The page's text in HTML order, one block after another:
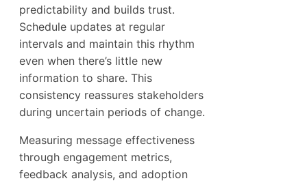
predictability and builds trust.
Schedule updates at regular
intervals and maintain this rhythm
even when there’s little new
information to share. This
consistency reassures stakeholders
during uncertain periods of change.
Measuring message effectiveness
through engagement metrics,
feedback analysis, and adoption